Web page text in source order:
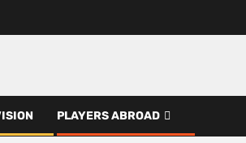
PLAYERS ABROAD